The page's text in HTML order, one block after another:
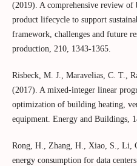
(2019). A comprehensive review of
product lifecycle to support
framework, challenges and future
production, 210, 1343-1365.
Risbeck, M. J., Maravelias, C. T.,
(2017). A mixed-integer linear
optimization of building heating,
equipment. Energy and Buildings,
Rong, H., Zhang, H., Xiao, S., Li,
energy consumption for data